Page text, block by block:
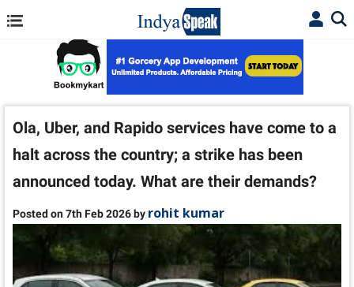
Ola, Uber, and Rapido services have come to a
halt across the country; a strike has been
announced today. What are their demands?
Posted on 7th Feb 2026 by rohit kumar